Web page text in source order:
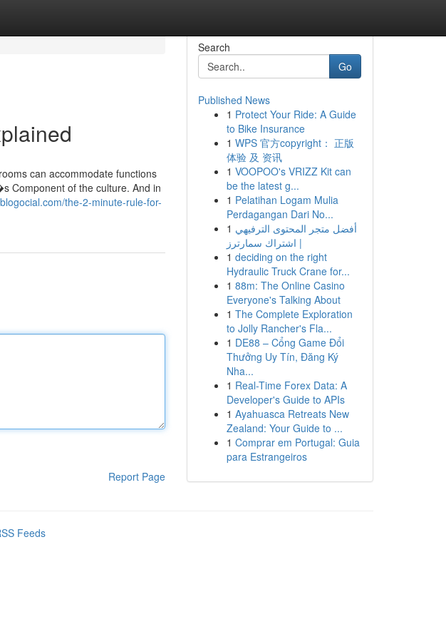
can accommodate functions
Component of the culture. And in
the-2-minute-rule-for-
Report Page
Search
Go
Published News
1 Protect Your Ride: A Guide
to Bike Insurance
1 WPS 官方copyright： 正版
体验 及 资讯
1 VOOPOO's VRIZZ Kit can
be the latest g...
1 Pelatihan Logam Mulia
Perdagangan Dari No...
1 أفضل متجر المحتوى الترفيهي
| اشتراك سمارترز
1 deciding on the right
Hydraulic Truck Crane for...
1 88m: The Online Casino
Everyone's Talking About
1 The Complete Exploration
to Jolly Rancher's Fla...
1 DE88 – Cổng Game Đổi
Thưởng Uy Tín, Đăng Ký
Nha...
1 Real-Time Forex Data: A
Developer's Guide to APIs
1 Ayahuasca Retreats New
Zealand: Your Guide to ...
1 Comprar em Portugal: Guia
para Estrangeiros
Feeds